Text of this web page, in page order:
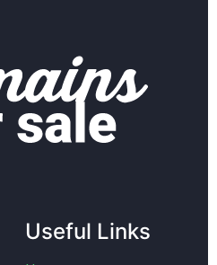
Useful Links